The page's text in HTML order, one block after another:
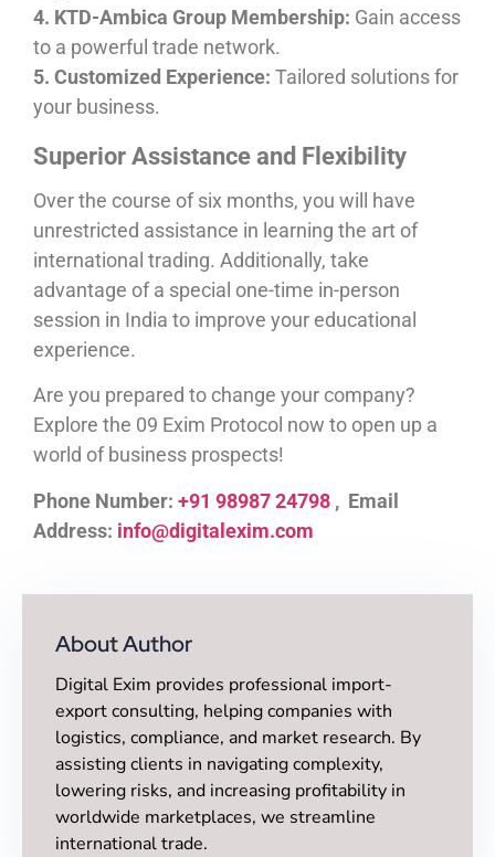
4. KTD-Ambica Group Membership: Gain access
to a powerful trade network.
5. Customized Experience: Tailored solutions for
your business.
Superior Assistance and Flexibility
Over the course of six months, you will have
unrestricted assistance in learning the art of
international trading. Additionally, take
advantage of a special one-time in-person
session in India to improve your educational
experience.
Are you prepared to change your company?
Explore the 09 Exim Protocol now to open up a
world of business prospects!
Phone Number: +91 98987 24798 , Email
Address: info@digitalexim.com
About Author
Digital Exim provides professional import-
export consulting, helping companies with
logistics, compliance, and market research. By
assisting clients in navigating complexity,
lowering risks, and increasing profitability in
worldwide marketplaces, we streamline
international trade.